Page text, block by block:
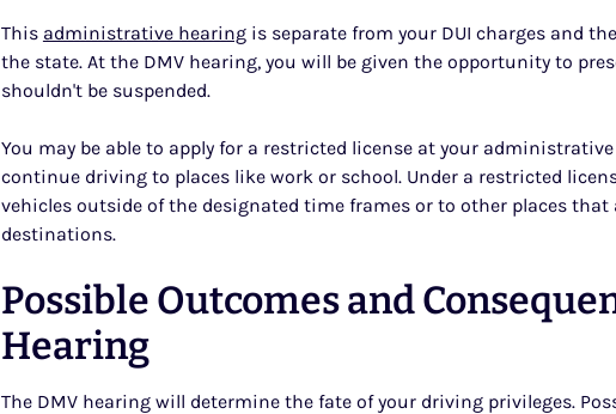
This administrative hearingis separate from your DUI charges and
the state. At the DMV hearing, you will be given the opportunity to
shouldn't be suspended.
You may be able to apply for a restricted license at your
continue driving to places like work or school. Under a restricted
vehicles outside of the designated time frames or to other places
destinations.
Possible Outcomes and
Hearing
The DMV hearing will determine the fate of your driving privileges.